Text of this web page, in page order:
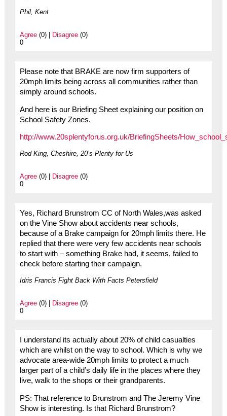
Phil, Kent
Agree(0) | Disagree(0)
0
Please note that BRAKE are now firm supporters of
20mph limits being across all communities rather than
simply around schools.
And here is our Briefing Sheet explaining our position on
School Safety Zones.
http://www.20splentyforus.org.uk/BriefingSheets/
Rod King, Cheshire, 20’s Plenty for Us
Agree(0) | Disagree(0)
0
Yes, Richard Brunstrom CC of North Wales,was asked
on the Vine Show about accidents near schools,
because of a Brake campaign for 20mph limits there. He
replied that there were very few accidents near schools
to start with – something Brake had, it seems, failed to
check before starting their campaign.
Idris Francis Fight Back With Facts Petersfield
Agree(0) | Disagree(0)
0
I understand its actually about 20% of child casualties
which are whilst on the way to school. Which is why we
advocate area-wide 20mph limits to protect a much
larger part of a child’s daily life in the places where they
live, walk to the shops or their grandparents.
PS: That reference to Brunstrom and The Jeremy Vine
Show is interesting. Is that Richard Brunstrom?